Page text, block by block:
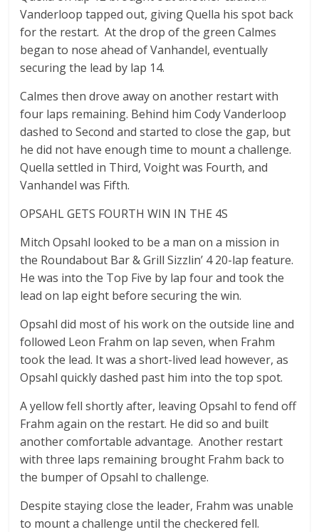
Vanderloop tapped out, giving Quella his spot back
for the restart. At the drop of the green Calmes
began to nose ahead of Vanhandel, eventually
securing the lead by lap 14.
Calmes then drove away on another restart with
four laps remaining. Behind him Cody Vanderloop
dashed to Second and started to close the gap, but
he did not have enough time to mount a challenge.
Quella settled in Third, Voight was Fourth, and
Vanhandel was Fifth.
OPSAHL GETS FOURTH WIN IN THE 4S
Mitch Opsahl looked to be a man on a mission in
the Roundabout Bar & Grill Sizzlin’ 4 20-lap feature.
He was into the Top Five by lap four and took the
lead on lap eight before securing the win.
Opsahl did most of his work on the outside line and
followed Leon Frahm on lap seven, when Frahm
took the lead. It was a short-lived lead however, as
Opsahl quickly dashed past him into the top spot.
A yellow fell shortly after, leaving Opsahl to fend off
Frahm again on the restart. He did so and built
another comfortable advantage. Another restart
with three laps remaining brought Frahm back to
the bumper of Opsahl to challenge.
Despite staying close the leader, Frahm was unable
to mount a challenge until the checkered fell.